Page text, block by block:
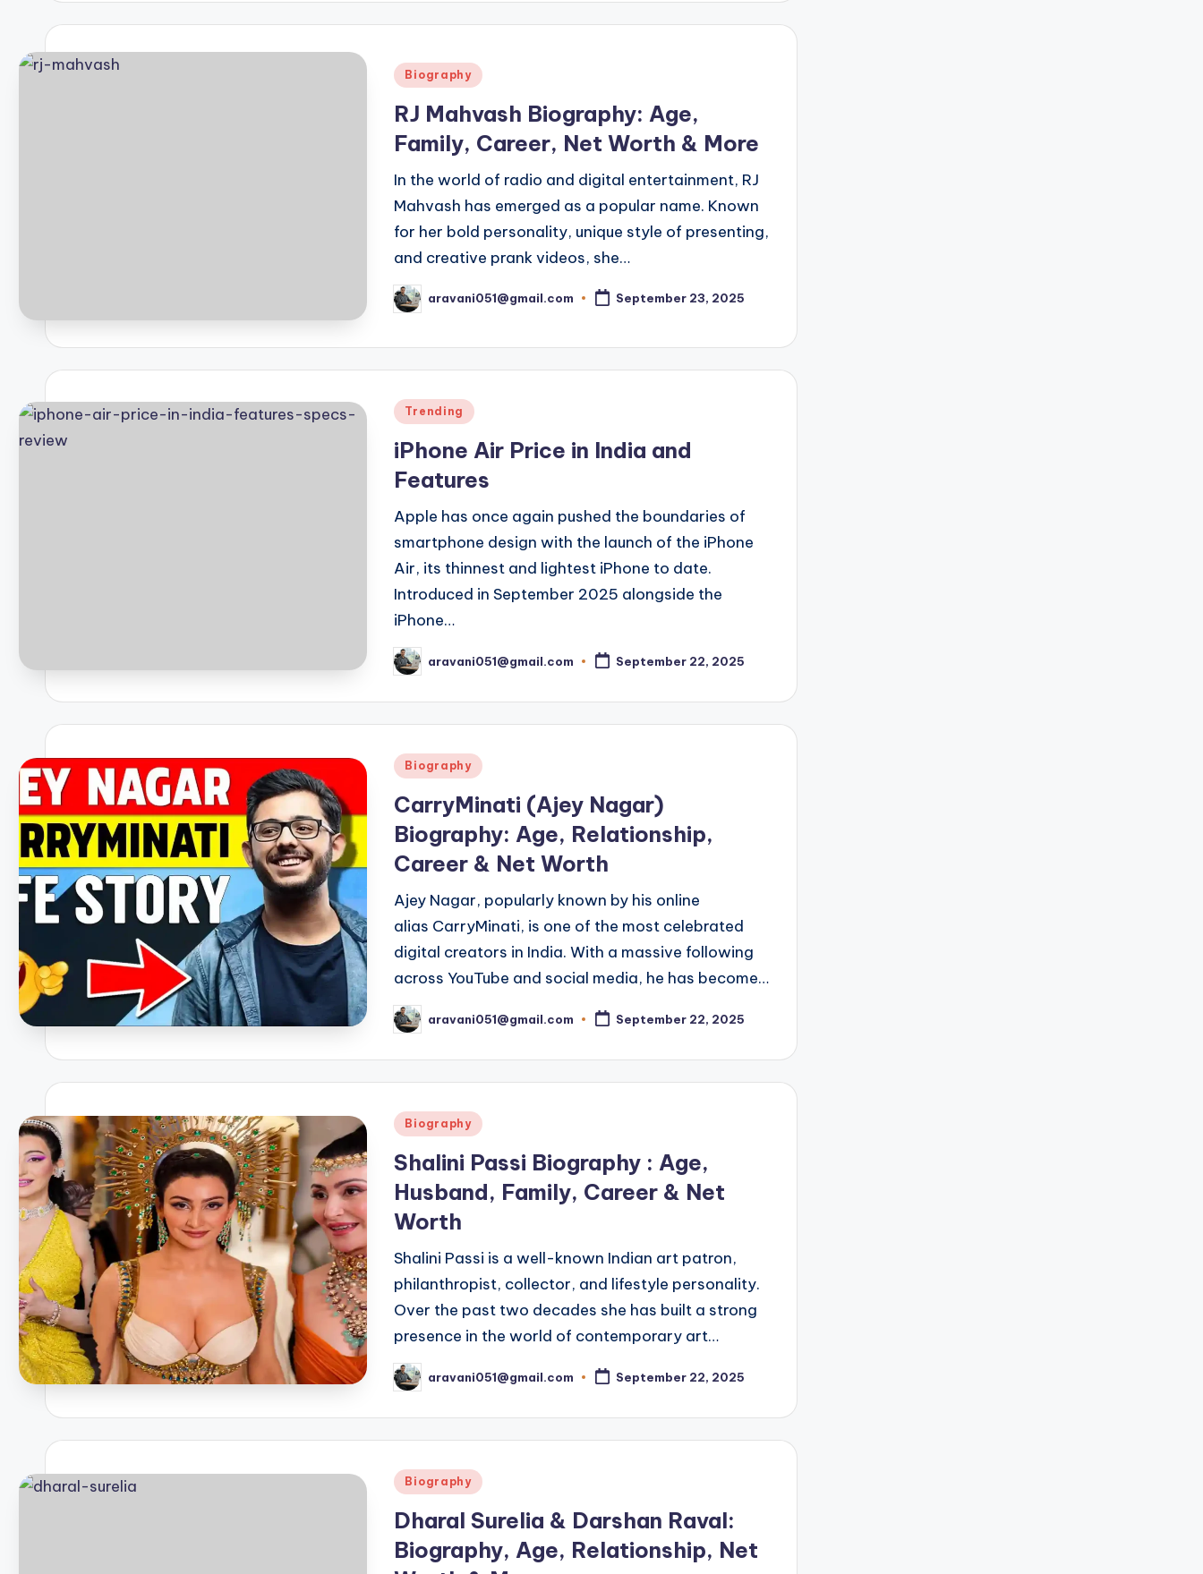
Posted
Biography
RJ Mahvash Biography: Age,
Family, Career, Net Worth & More
In the world of radio and digital entertainment, RJ
Mahvash has emerged as a popular name. Known
for her bold personality, unique style of presenting,
and creative prank videos, she…
Posted
by
aravani051@gmail.com September 23, 2025
Posted
Trending
iPhone Air Price in India and
Features
Apple has once again pushed the boundaries of
smartphone design with the launch of the iPhone
Air, its thinnest and lightest iPhone to date.
Introduced in September 2025 alongside the
iPhone…
Posted
by
aravani051@gmail.com September 22, 2025
Posted
Biography
CarryMinati (Ajey Nagar)
Biography: Age, Relationship,
Career & Net Worth
Ajey Nagar, popularly known by his online
alias CarryMinati, is one of the most celebrated
digital creators in India. With a massive following
across YouTube and social media, he has become…
Posted
by
aravani051@gmail.com September 22, 2025
Posted
Biography
Shalini Passi Biography : Age,
Husband, Family, Career & Net
Worth
Shalini Passi is a well-known Indian art patron,
philanthropist, collector, and lifestyle personality.
Over the past two decades she has built a strong
presence in the world of contemporary art…
Posted
by
aravani051@gmail.com September 22, 2025
Posted
Biography
Dharal Surelia & Darshan Raval:
Biography, Age, Relationship, Net